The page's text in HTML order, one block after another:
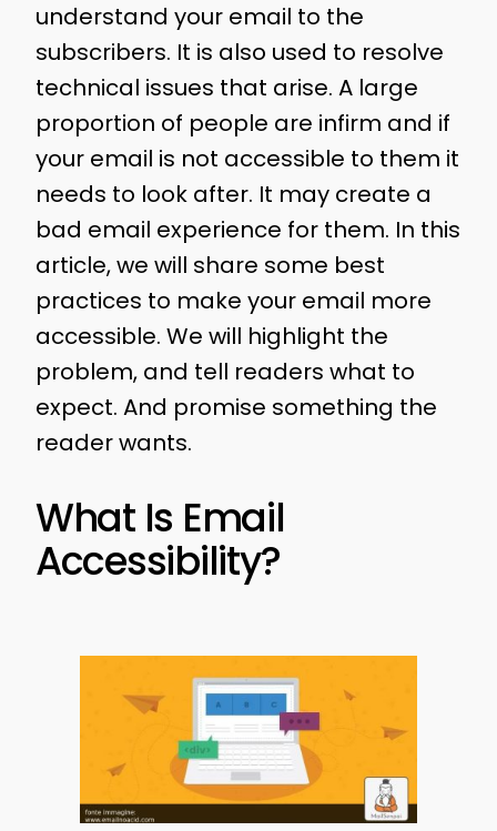
understand your email to the
subscribers. It is also used to resolve
technical issues that arise. A large
proportion of people are infirm and if
your email is not accessible to them it
needs to look after. It may create a
bad email experience for them. In this
article, we will share some best
practices to make your email more
accessible. We will highlight the
problem, and tell readers what to
expect. And promise something the
reader wants.
What Is Email
Accessibility?